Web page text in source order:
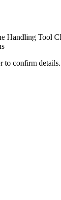
Tool
to confirm details.